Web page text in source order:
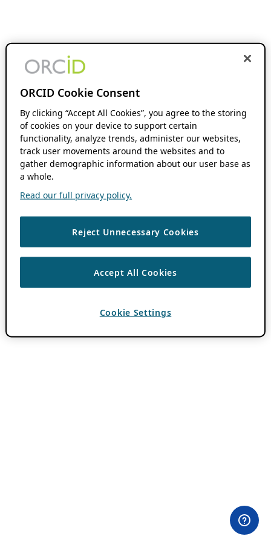
ORCID Cookie Consent
By clicking “Accept All Cookies”, you agree to the storing
of cookies on your device to support certain
functionality, analyze trends, administer our websites,
track user movements around the websites and to
gather demographic information about our user base as
a whole.
Read our full privacy policy.
Reject Unnecessary Cookies
Accept All Cookies
Cookie Settings